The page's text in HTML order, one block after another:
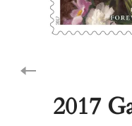
2017